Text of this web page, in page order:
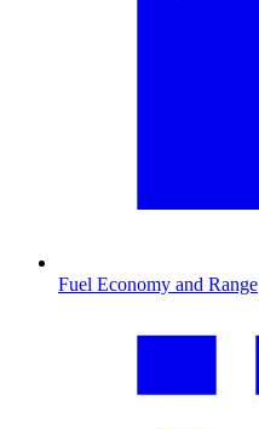
Fuel Economy and Range